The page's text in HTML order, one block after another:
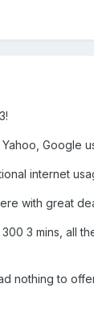
Google
internet
with great
3 mins, all
nothing to